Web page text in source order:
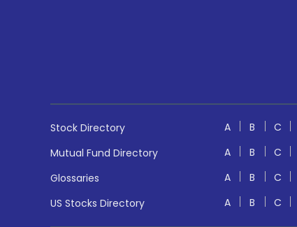
Stock Directory A B C
Mutual Fund Directory
A B C
Glossaries
A B C
US Stocks Directory
A B C